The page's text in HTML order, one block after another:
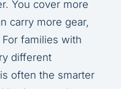
You cover more
carry more gear,
families with
different
often the smarter